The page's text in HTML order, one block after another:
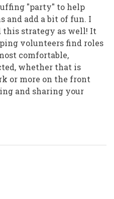
"party" to help
and add a bit of fun. I
strategy as well! It
volunteers find roles
comfortable,
whether that is
or more on the front
and sharing your